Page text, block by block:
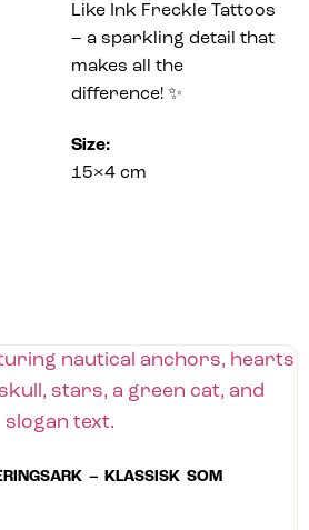
Like Ink Freckle Tattoos
– a sparkling detail that
makes all the
difference! ✨
Size:
15×4 cm
– KLASSISK SOM